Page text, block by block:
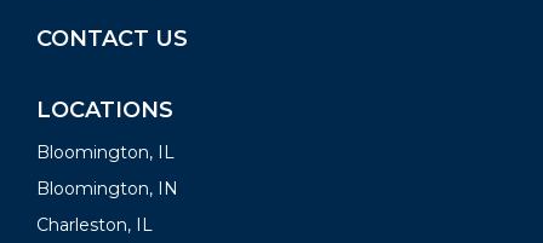
CONTACT US
LOCATIONS
Bloomington, IL
Bloomington, IN
Charleston, IL